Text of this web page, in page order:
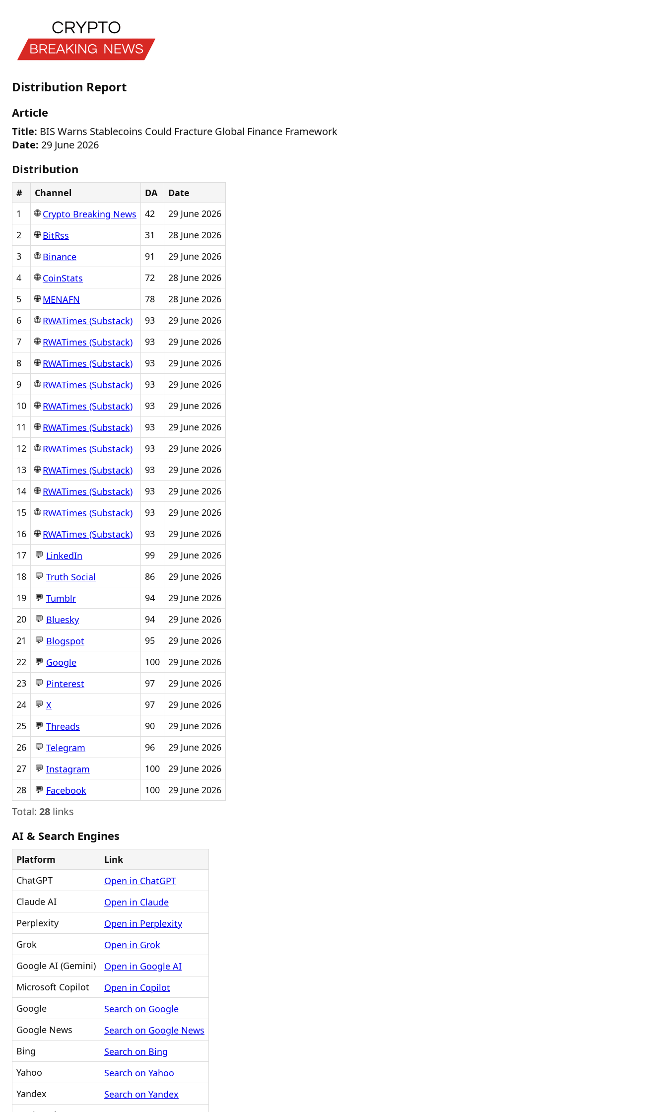
Distribution Report
Article
Title: BIS Warns Stablecoins Could Fracture Global Finance Framework
Date: 29 June 2026
Distribution
# Channel DA
Date
1
🌐Crypto Breaking News 42
29 June 2026
2
🌐BitRss 31
28 June 2026
3
🌐Binance 91
29 June 2026
4
🌐CoinStats 72
28 June 2026
5
🌐MENAFN 78
28 June 2026
6
🌐RWATimes (Substack) 93
29 June 2026
7
🌐RWATimes (Substack) 93
29 June 2026
8
🌐RWATimes (Substack) 93
29 June 2026
9
🌐RWATimes (Substack) 93
29 June 2026
10
🌐RWATimes (Substack) 93
29 June 2026
11
🌐RWATimes (Substack) 93
29 June 2026
12
🌐RWATimes (Substack) 93
29 June 2026
13
🌐RWATimes (Substack) 93
29 June 2026
14
🌐RWATimes (Substack) 93
29 June 2026
15
🌐RWATimes (Substack) 93
29 June 2026
16
🌐RWATimes (Substack) 93
29 June 2026
17
💬 LinkedIn 99
29 June 2026
18
💬 Truth Social 86
29 June 2026
19
💬 Tumblr 94
29 June 2026
20
💬 Bluesky 94
29 June 2026
21
💬 Blogspot 95
29 June 2026
22
💬 Google 100
29 June 2026
23
💬 Pinterest 97
29 June 2026
24
💬 X 97
29 June 2026
25
💬 Threads 90
29 June 2026
26
💬 Telegram 96
29 June 2026
27
💬 Instagram 100
29 June 2026
28
💬 Facebook 100 29 June 2026
Total: 28 links
AI & Search Engines
Platform
Link
ChatGPT
Open in ChatGPT
Claude AI
Open in Claude
Perplexity
Open in Perplexity
Grok
Open in Grok
Google AI (Gemini)
Open in Google AI
Microsoft Copilot
Open in Copilot
Google
Search on Google
Google News
Search on Google News
Bing
Search on Bing
Yahoo
Search on Yahoo
Yandex
Search on Yandex